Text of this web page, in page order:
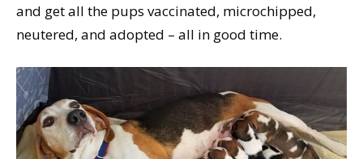
and get all the pups vaccinated, microchipped,
neutered, and adopted – all in good time.